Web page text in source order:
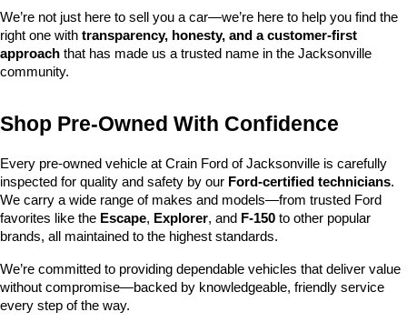
We’re not just here to sell you a car—we’re here to help you find the
right one with transparency, honesty, and a customer-first
approach that has made us a trusted name in the Jacksonville
community.
Shop Pre-Owned With Confidence
Every pre-owned vehicle at Crain Ford of Jacksonville is carefully
inspected for quality and safety by our Ford-certified technicians.
We carry a wide range of makes and models—from trusted Ford
favorites like the Escape, Explorer, and F-150 to other popular
brands, all maintained to the highest standards.
We’re committed to providing dependable vehicles that deliver value
without compromise—backed by knowledgeable, friendly service
every step of the way.